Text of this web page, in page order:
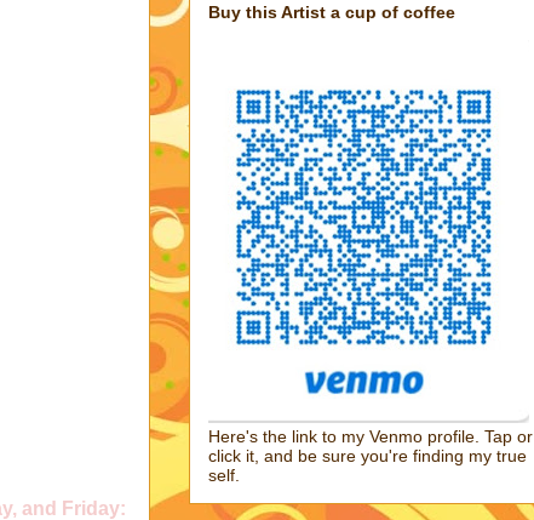
and Friday:
Buy this Artist a cup of coffee
Here's the link to my Venmo profile. Tap or
click it, and be sure you're finding my true
self.